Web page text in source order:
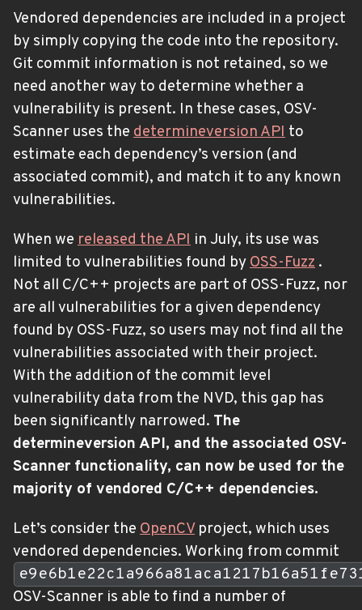
Vendored dependencies are included in a project
by simply copying the code into the repository.
Git commit information is not retained, so we
need another way to determine whether a
vulnerability is present. In these cases, OSV-
Scanner uses the determineversion API to
estimate each dependency’s version (and
associated commit), and match it to any known
vulnerabilities.
When we released the API in July, its use was
limited to vulnerabilities found by OSS-Fuzz .
Not all C/C++ projects are part of OSS-Fuzz, nor
are all vulnerabilities for a given dependency
found by OSS-Fuzz, so users may not find all the
vulnerabilities associated with their project.
With the addition of the commit level
vulnerability data from the NVD, this gap has
been significantly narrowed. The
determineversion API, and the associated OSV-
Scanner functionality, can now be used for the
majority of vendored C/C++ dependencies.
Let’s consider the OpenCVproject, which uses
vendored dependencies. Working from commit
OSV-Scanner is able to find a number of